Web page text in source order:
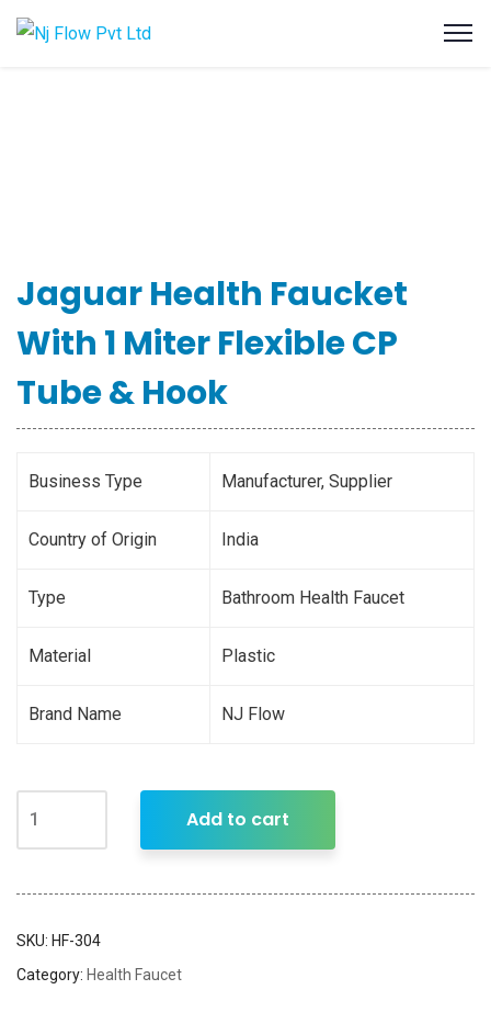
Jaguar Health Faucket
With 1 Miter Flexible CP
Tube & Hook
Business Type Manufacturer, Supplier
Country of Origin India
Type Bathroom Health Faucet
Material Plastic
Brand Name NJ Flow
Add to cart
SKU: HF-304
Category: Health Faucet